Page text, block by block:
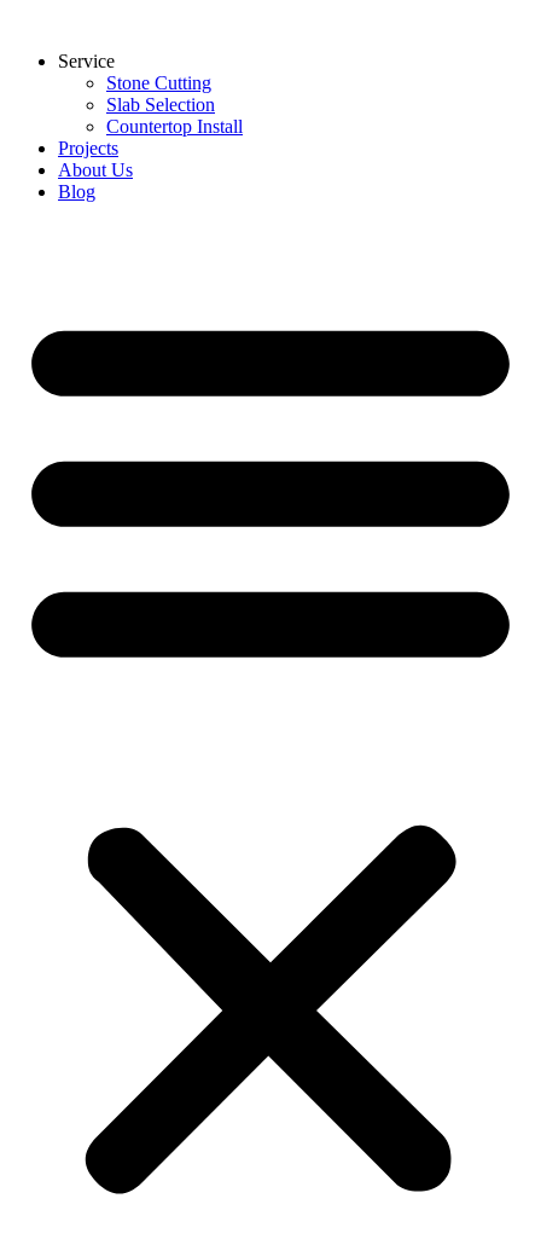
contentService
Stone Cutting
Slab Selection
Countertop Install
Projects
About Us
Blog